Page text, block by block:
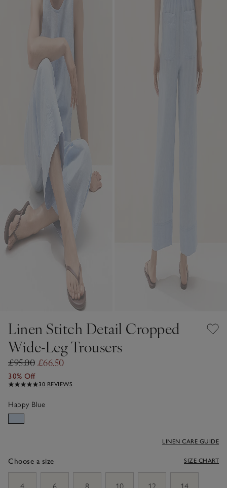
Linen Stitch Detail Cropped
Wide-Leg Trousers
£95.00 £66.50
30% Off
30 REVIEWS
Happy Blue
Choose a size
LINEN CARE GUIDE
SIZE CHART
4
6 8 10 12 14